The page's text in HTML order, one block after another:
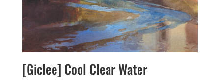
[Giclee] Cool Clear Water